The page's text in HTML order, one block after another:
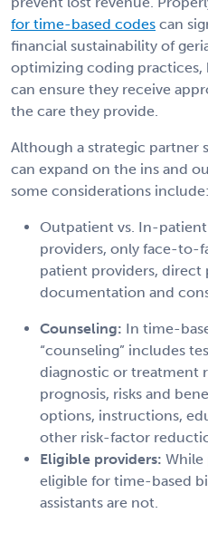
for time-based codes can
financial sustainability of
optimizing coding practices,
can ensure they receive
the care they provide.
Although a strategic partner
can expand on the ins and
some considerations include:
Outpatient vs. In-
providers, only face-to-
patient providers, direct
documentation and
Counseling: In time-
“counseling” includes
diagnostic or treatment
prognosis, risks and
options, instructions,
other risk-factor
Eligible providers: While
eligible for time-based
assistants are not.